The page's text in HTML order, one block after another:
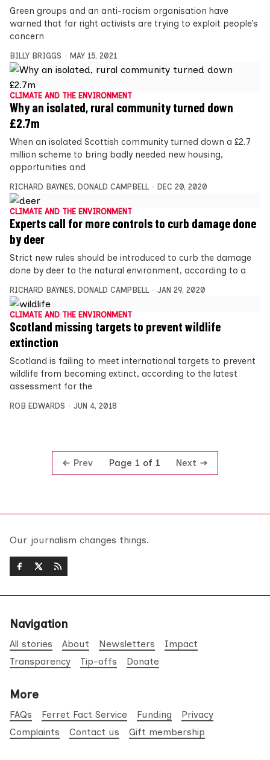
Green groups and an anti-racism organisation have
warned that far right activists are trying to exploit people’s
concern
BILLY BRIGGS MAY 15, 2021
CLIMATE AND THE ENVIRONMENT
Why an isolated, rural community turned down
£2.7m
When an isolated Scottish community turned down a £2.7
million scheme to bring badly needed new housing,
opportunities and
RICHARD BAYNES, DONALD CAMPBELL DEC 20, 2020
CLIMATE AND THE ENVIRONMENT
Experts call for more controls to curb damage done
by deer
Strict new rules should be introduced to curb the damage
done by deer to the natural environment, according to a
RICHARD BAYNES, DONALD CAMPBELL JAN 29, 2020
CLIMATE AND THE ENVIRONMENT
Scotland missing targets to prevent wildlife
extinction
Scotland is failing to meet international targets to prevent
wildlife from becoming extinct, according to the latest
assessment for the
ROB EDWARDS JUN 4, 2018
Prev Page 1 of 1 Next
Our journalism changes things.
Navigation
All stories About Newsletters
Impact
Transparency
Tip-offs Donate
More
FAQs Ferret Fact Service Funding
Privacy
Complaints
Contact us Gift membership